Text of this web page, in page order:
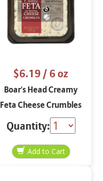
$6.19/ 6 oz
Boar's Head Creamy
Feta Cheese Crumbles
6 oz
Quantity: